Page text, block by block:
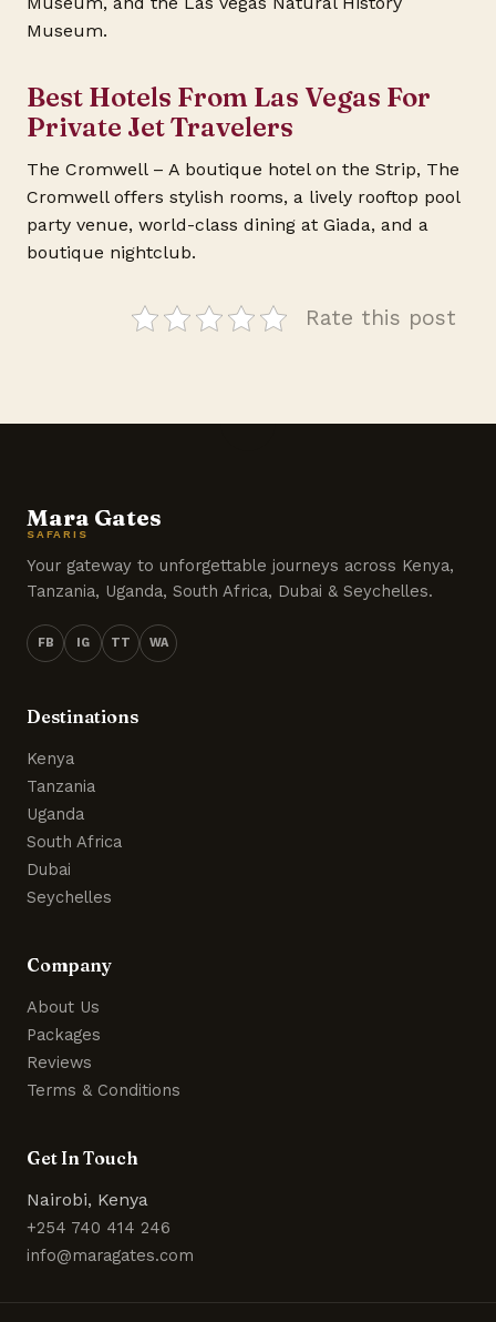
Museum.
Best Hotels From Las Vegas For
Private Jet Travelers
The Cromwell – A boutique hotel on the Strip, The
Cromwell offers stylish rooms, a lively rooftop pool
party venue, world-class dining at Giada, and a
boutique nightclub.
Rate this post
Mara Gates
SAFARIS
Your gateway to unforgettable journeys across Kenya,
Tanzania, Uganda, South Africa, Dubai & Seychelles.
FB IG TT WA
Destinations
Kenya
Tanzania
Uganda
South Africa
Dubai
Seychelles
Company
About Us
Packages
Reviews
Terms & Conditions
Get In Touch
Nairobi, Kenya
+254 740 414 246
info@maragates.com